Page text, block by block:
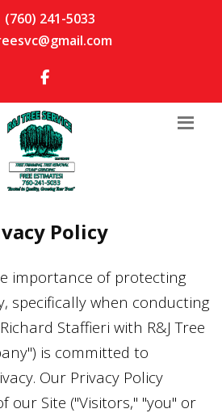
(760) 241-5033
Policy
importance of protecting
specifically when conducting
Richard Staffieri with R&J Tree
is committed to
Our Privacy Policy
our Site ("Visitors," "you" or